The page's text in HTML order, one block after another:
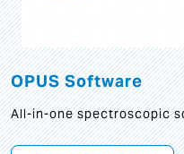
OPUS Software
All-in-one spectroscopic